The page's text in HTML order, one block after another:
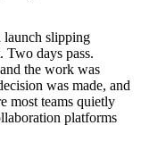
launch slipping
Two days pass.
the work was
was made, and
most teams quietly
platforms